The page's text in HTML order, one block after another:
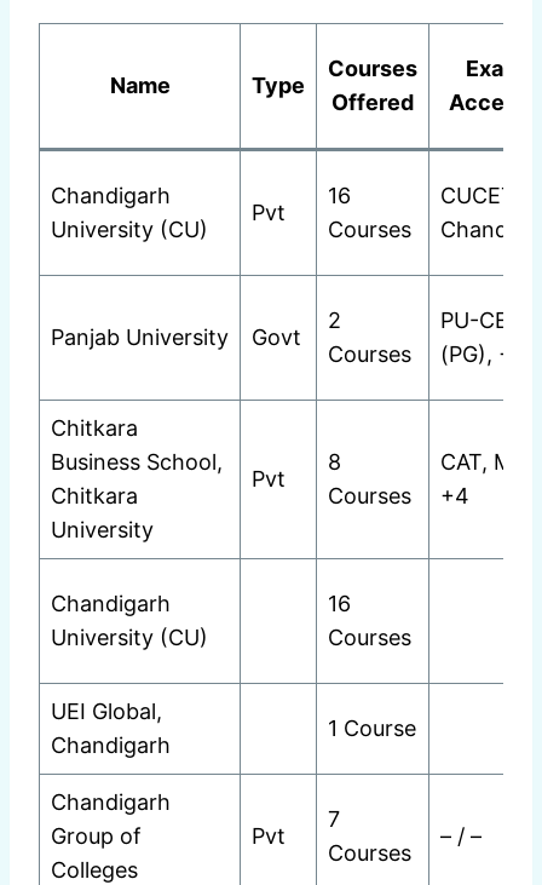
Name Type
Courses
Offered
Exams
Chandigarh
University (CU)
Pvt
16
Courses
CUCET
Panjab University Govt
2
Courses
PU-CET
(PG), +2
Chitkara
Business School,
Chitkara
University
Pvt
8
Courses
CAT,
+4
Chandigarh
University (CU)
16
Courses
UEI Global,
Chandigarh
1 Course
Chandigarh
Group of
Colleges
Pvt
7
Courses
– / –